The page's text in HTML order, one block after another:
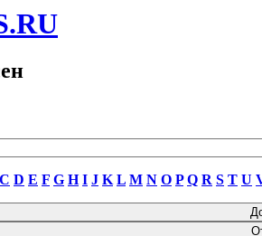
C D E F G H I J K L M N O P Q R S T U